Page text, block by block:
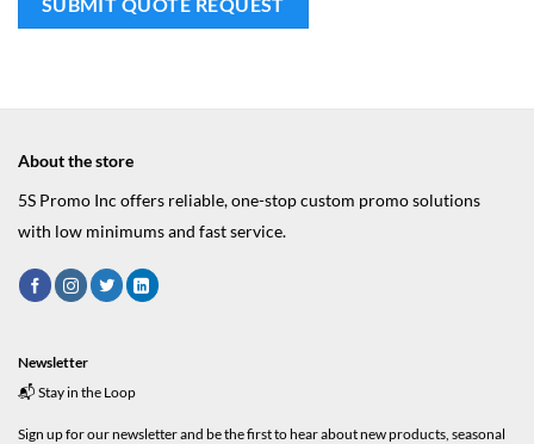
About the store
5S Promo Inc offers reliable, one-stop custom promo solutions
with low minimums and fast service.
Newsletter
📬 Stay in the Loop
Sign up for our newsletter and be the first to hear about new products, seasonal